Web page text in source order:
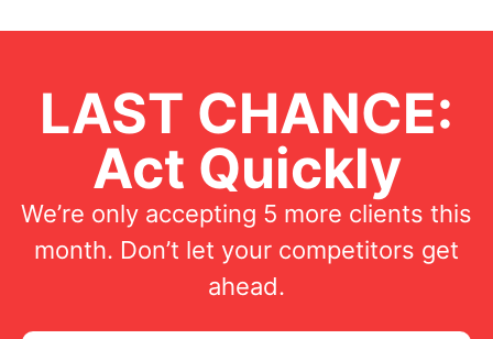
LAST CHANCE:
Act Quickly
We’re only accepting 5 more clients this
month. Don’t let your competitors get
ahead.